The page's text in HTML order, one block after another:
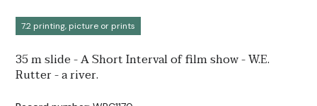
7.2 printing, picture or prints
35 m slide - A Short Interval of film show - W.E.
Rutter - a river.